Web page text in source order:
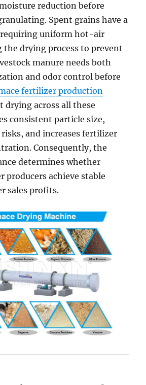
reduction before
Spent grains have a
uniform hot-air
the drying process to prevent
manure needs both
and odor control before
fertilizer production
drying across all these
consistent particle size,
risks, and increases fertilizer
Consequently, the
determines whether
producers achieve stable
sales profits.